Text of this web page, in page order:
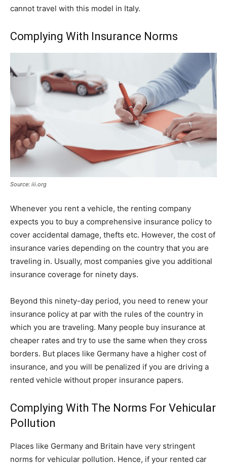
cannot travel with this model in Italy.
Complying With Insurance Norms
Source: iii.org
Whenever you rent a vehicle, the renting company
expects you to buy a comprehensive insurance policy to
cover accidental damage, thefts etc. However, the cost of
insurance varies depending on the country that you are
traveling in. Usually, most companies give you additional
insurance coverage for ninety days.
Beyond this ninety-day period, you need to renew your
insurance policy at par with the rules of the country in
which you are traveling. Many people buy insurance at
cheaper rates and try to use the same when they cross
borders. But places like Germany have a higher cost of
insurance, and you will be penalized if you are driving a
rented vehicle without proper insurance papers.
Complying With The Norms For Vehicular
Pollution
Places like Germany and Britain have very stringent
norms for vehicular pollution. Hence, if your rented car